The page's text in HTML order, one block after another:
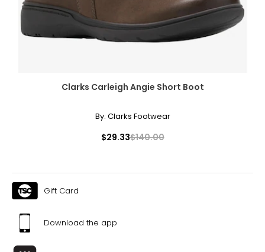
Clarks Carleigh Angie Short Boot
By: Clarks Footwear
$29.33$140.00
Gift Card
Download the app